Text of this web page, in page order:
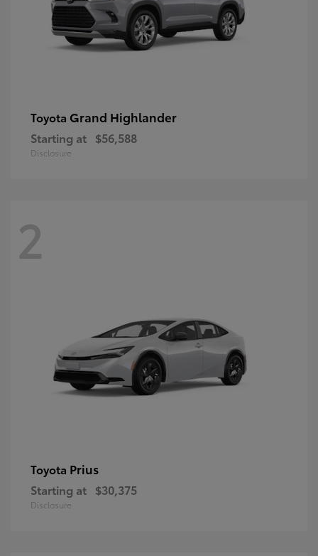
Toyota Grand Highlander
Starting at $56,588
Disclosure
2
Toyota Prius
Starting at $30,375
Disclosure